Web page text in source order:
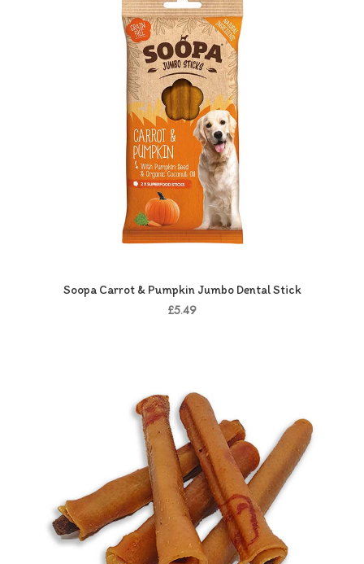
Soopa Carrot & Pumpkin Jumbo Dental Stick
£5.49